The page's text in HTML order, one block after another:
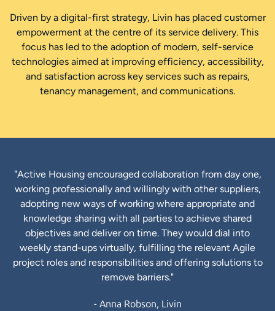
Driven by a digital-first strategy, Livin has placed customer
empowerment at the centre of its service delivery. This
focus has led to the adoption of modern, self-service
technologies aimed at improving efficiency, accessibility,
and satisfaction across key services such as repairs,
tenancy management, and communications.
"Active Housing encouraged collaboration from day one,
working professionally and willingly with other suppliers,
adopting new ways of working where appropriate and
knowledge sharing with all parties to achieve shared
objectives and deliver on time. They would dial into
weekly stand-ups virtually, fulfilling the relevant Agile
project roles and responsibilities and offering solutions to
remove barriers."
- Anna Robson, Livin